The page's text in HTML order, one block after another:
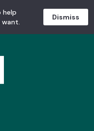
help
Dismiss